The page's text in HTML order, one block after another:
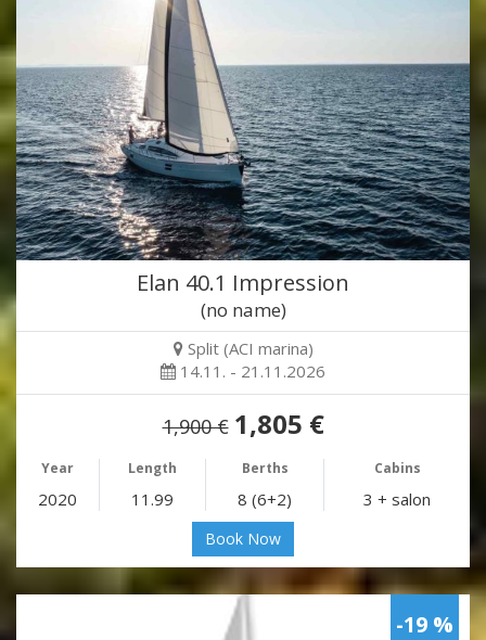
Elan 40.1 Impression
(no name)
Split (ACI marina)
14.11. - 21.11.2026
1,900 € 1,805 €
Year Length Berths Cabins
2020 11.99 8 (6+2) 3 + salon
Book Now
-19 %